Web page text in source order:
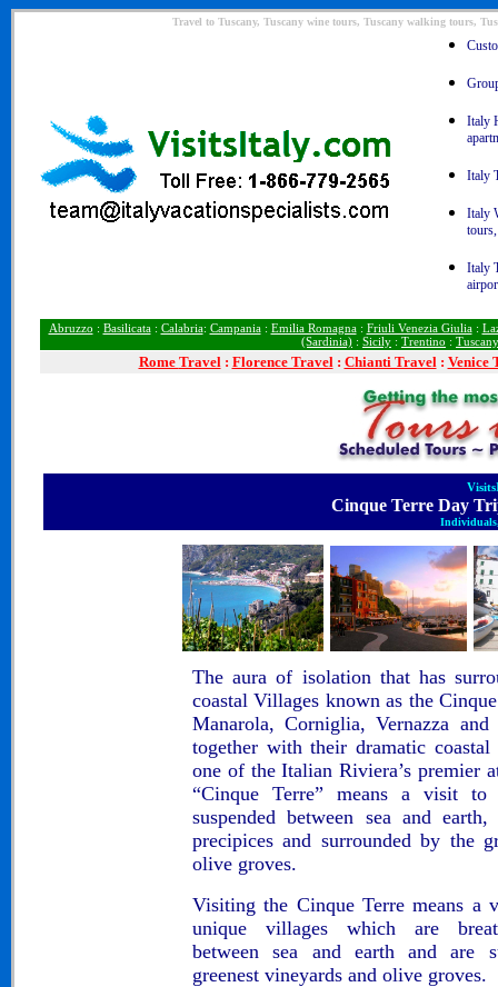
Travel to Tuscany, Tuscany wine tours, Tuscany walking tours,
Italy
Italy
Italy
Italy
Abruzzo : Basilicata: Calabria: Campania: Emilia Romagna: Friuli Venezia Giulia:
(Sardinia) : Sicily : Trentino : Tuscany
Rome Travel: Florence Travel: Chianti Travel: Venice
Cinque Terre Day
The aura of isolation that has
coastal Villages known as the
Manarola, Corniglia, Vernazza
together with their dramatic coastal
one of the Italian Riviera’s premier
“Cinque Terre” means a visit to
suspended between sea and
precipices and surrounded by the
olive groves.
Visiting the Cinque Terre means a
unique villages which are
between sea and earth and are
greenest vineyards and olive groves.